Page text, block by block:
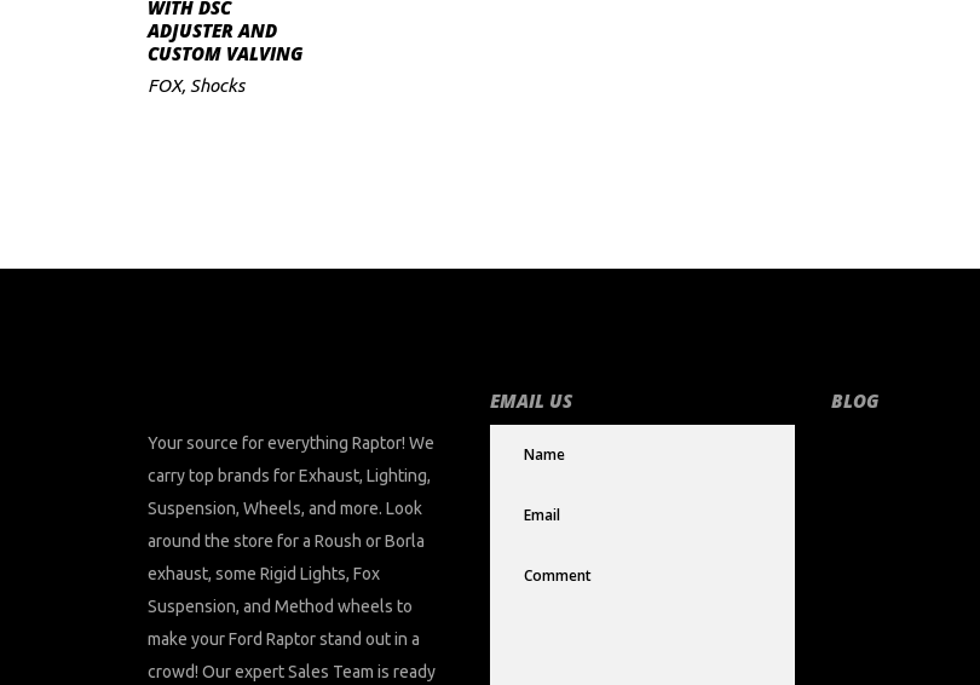
WITH DSC
ADJUSTER AND
CUSTOM VALVING
FOX, Shocks
Your source for everything Raptor! We
carry top brands for Exhaust, Lighting,
Suspension, Wheels, and more. Look
around the store for a Roush or Borla
exhaust, some Rigid Lights, Fox
Suspension, and Method wheels to
make your Ford Raptor stand out in a
crowd! Our expert Sales Team is ready
EMAIL US BLOG